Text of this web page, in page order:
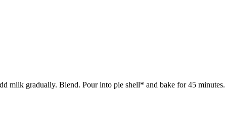
milk gradually. Blend. Pour into pie shell* and bake for 45 minutes.